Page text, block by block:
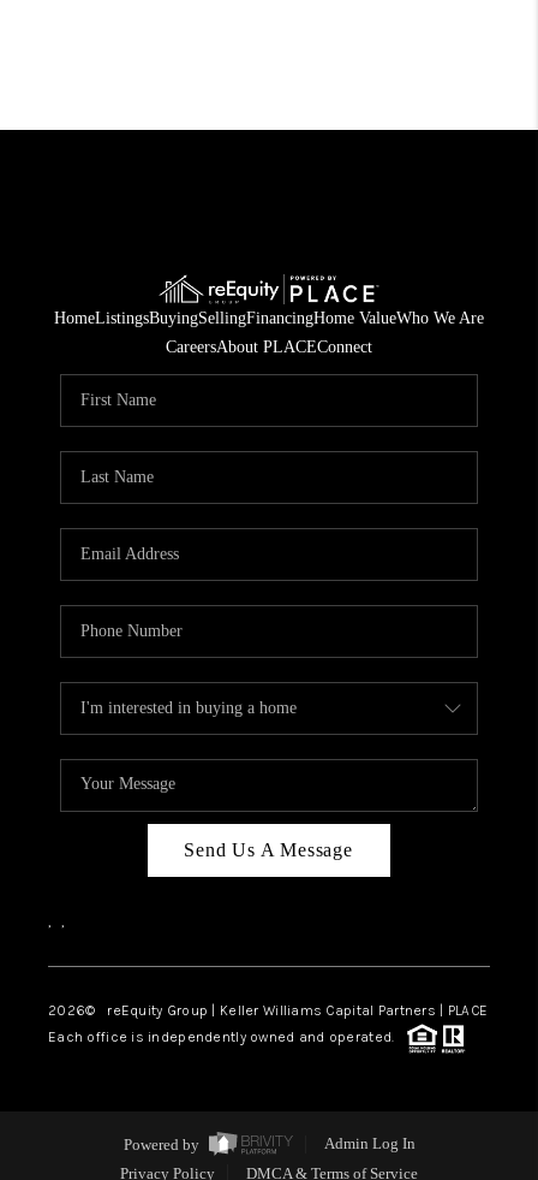
HomeListingsBuyingSellingFinancingHome ValueWho We Are
CareersAbout PLACEConnect
Send Us A Message
, ,
2026© reEquity Group | Keller Williams Capital Partners | PLACE
Each office is independently owned and operated.
Powered by
Admin Log In
Privacy Policy
DMCA & Terms of Service